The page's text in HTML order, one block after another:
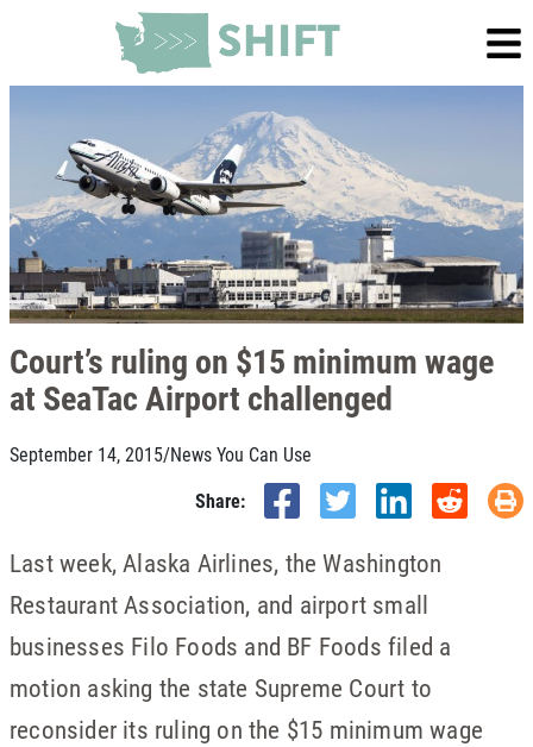
Court’s ruling on $15 minimum wage
at SeaTac Airport challenged
September 14, 2015/News You Can Use
Share:
Last week, Alaska Airlines, the Washington
Restaurant Association, and airport small
businesses Filo Foods and BF Foods filed a
motion asking the state Supreme Court to
reconsider its ruling on the $15 minimum wage